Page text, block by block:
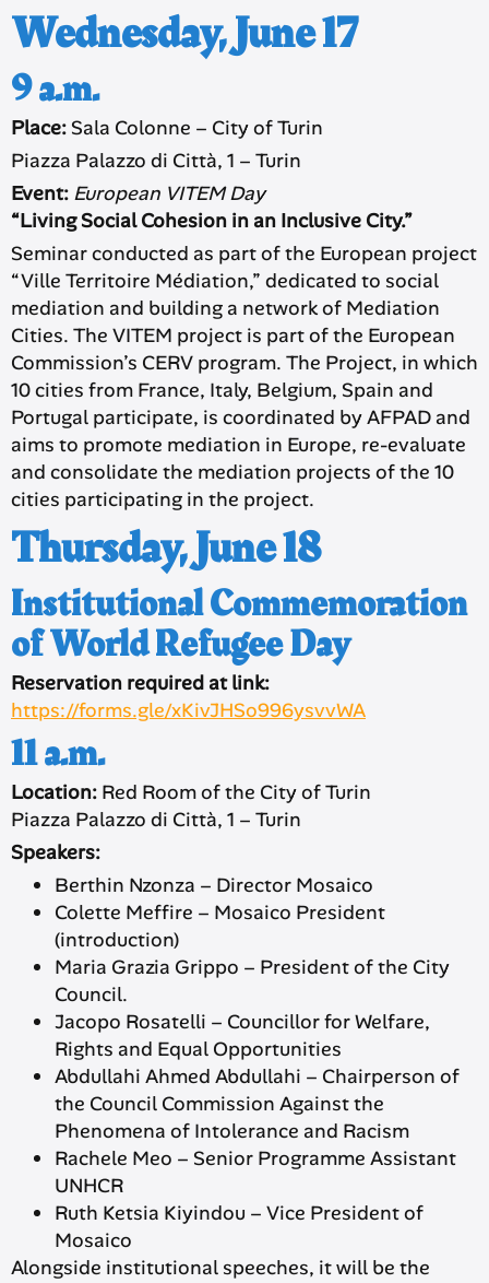
Wednesday, June 17
9 a.m.
Place: Sala Colonne – City of Turin
Piazza Palazzo di Città, 1 – Turin
Event: European VITEM Day
“Living Social Cohesion in an Inclusive City.”
Seminar conducted as part of the European project
“Ville Territoire Médiation,” dedicated to social
mediation and building a network of Mediation
Cities. The VITEM project is part of the European
Commission’s CERV program. The Project, in which
10 cities from France, Italy, Belgium, Spain and
Portugal participate, is coordinated by AFPAD and
aims to promote mediation in Europe, re-evaluate
and consolidate the mediation projects of the 10
cities participating in the project.
Thursday, June 18
Institutional Commemoration
of World Refugee Day
Reservation required at link:
https://forms.gle/xKivJHSo996ysvvWA
11 a.m.
Location: Red Room of the City of Turin
Piazza Palazzo di Città, 1 – Turin
Speakers:
Berthin Nzonza – Director Mosaico
Colette Meffire – Mosaico President
(introduction)
Maria Grazia Grippo – President of the City
Council.
Jacopo Rosatelli – Councillor for Welfare,
Rights and Equal Opportunities
Abdullahi Ahmed Abdullahi – Chairperson of
the Council Commission Against the
Phenomena of Intolerance and Racism
Rachele Meo – Senior Programme Assistant
UNHCR
Ruth Ketsia Kiyindou – Vice President of
Mosaico
Alongside institutional speeches, it will be the